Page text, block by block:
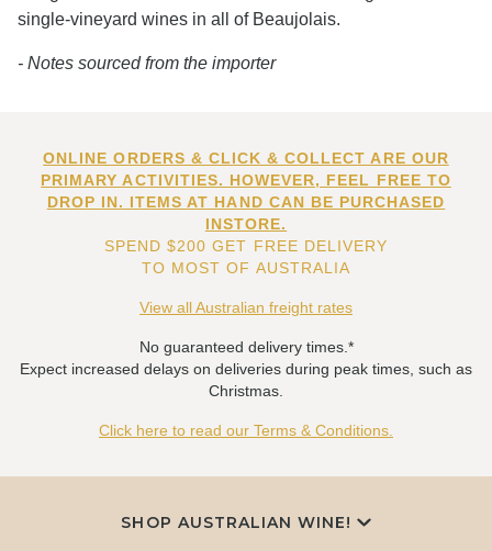
single-vineyard wines in all of Beaujolais.
- Notes sourced from the importer
ONLINE ORDERS & CLICK & COLLECT ARE OUR
PRIMARY ACTIVITIES. HOWEVER, FEEL FREE TO
DROP IN. ITEMS AT HAND CAN BE PURCHASED
INSTORE.
SPEND $200 GET FREE DELIVERY
TO MOST OF AUSTRALIA
View all Australian freight rates
No guaranteed delivery times.*
Expect increased delays on deliveries during peak times, such as
Christmas.
Click here to read our Terms & Conditions.
SHOP AUSTRALIAN WINE!